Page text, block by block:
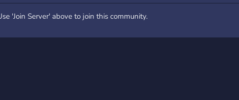
course more is soon
'Join Server' above to join this community.